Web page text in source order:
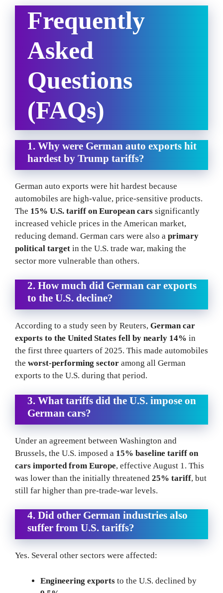
Frequently
Asked
Questions
(FAQs)
1. Why were German auto exports hit
hardest by Trump tariffs?
German auto exports were hit hardest because
automobiles are high-value, price-sensitive products.
The 15% U.S. tariff on European cars significantly
increased vehicle prices in the American market,
reducing demand. German cars were also a primary
political target in the U.S. trade war, making the
sector more vulnerable than others.
2. How much did German car exports
to the U.S. decline?
According to a study seen by Reuters, German car
exports to the United States fell by nearly 14% in
the first three quarters of 2025. This made automobiles
the worst-performing sector among all German
exports to the U.S. during that period.
3. What tariffs did the U.S. impose on
German cars?
Under an agreement between Washington and
Brussels, the U.S. imposed a 15% baseline tariff on
cars imported from Europe, effective August 1. This
was lower than the initially threatened 25% tariff, but
still far higher than pre-trade-war levels.
4. Did other German industries also
suffer from U.S. tariffs?
Yes. Several other sectors were affected:
Engineering exports to the U.S. declined by